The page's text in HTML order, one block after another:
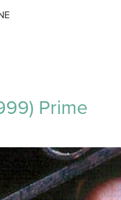
Prime